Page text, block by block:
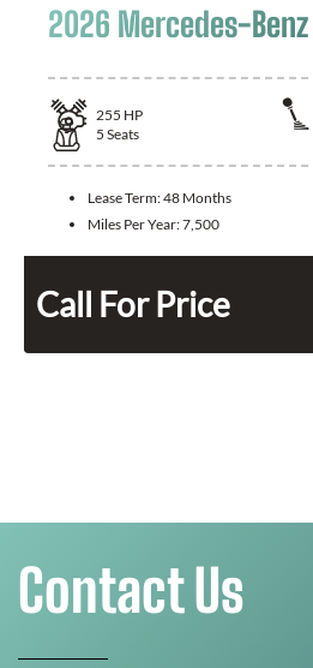
2026 Mercedes-
255 HP
5 Seats
Lease Term:48 Months
Miles Per Year:7,500
Call For Price
Contact Us